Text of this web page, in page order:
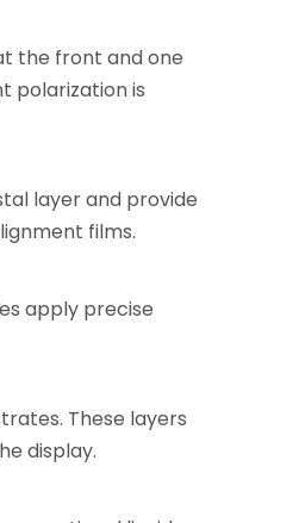
the front and one
polarization is
layer and provide
films.
apply precise
These layers
display.